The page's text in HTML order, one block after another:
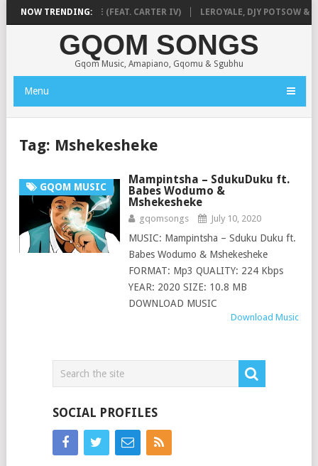
NOW TRENDING:
SLEAZY – BHAQIWE (FEAT. CARTER IV) LEROYALE, DJY POTSOW &
GQOM SONGS
Gqom Music, Amapiano, Gqomu & Sgubhu
Menu
Tag: Mshekesheke
GQOM MUSIC
Mampintsha – SdukuDuku ft.
Babes Wodumo &
Mshekesheke
gqomsongs July 10, 2020
MUSIC: Mampintsha – Sduku Duku ft.
Babes Wodumo & Mshekesheke
FORMAT: Mp3 QUALITY: 224 Kbps
YEAR: 2020 SIZE: 10.8 MB
DOWNLOAD MUSIC
Download Music
SOCIAL PROFILES